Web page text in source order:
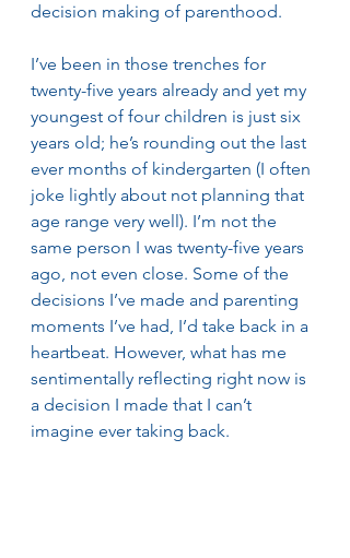
decision making of parenthood.
I’ve been in those trenches for
twenty-five years already and yet my
youngest of four children is just six
years old; he’s rounding out the last
ever months of kindergarten (I often
joke lightly about not planning that
age range very well). I’m not the
same person I was twenty-five years
ago, not even close. Some of the
decisions I’ve made and parenting
moments I’ve had, I’d take back in a
heartbeat. However, what has me
sentimentally reflecting right now is
a decision I made that I can’t
imagine ever taking back.